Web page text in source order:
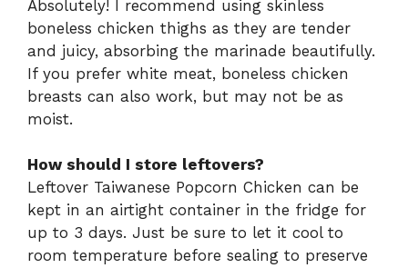
Absolutely! I recommend using skinless
boneless chicken thighs as they are tender
and juicy, absorbing the marinade beautifully.
If you prefer white meat, boneless chicken
breasts can also work, but may not be as
moist.
How should I store leftovers?
Leftover Taiwanese Popcorn Chicken can be
kept in an airtight container in the fridge for
up to 3 days. Just be sure to let it cool to
room temperature before sealing to preserve